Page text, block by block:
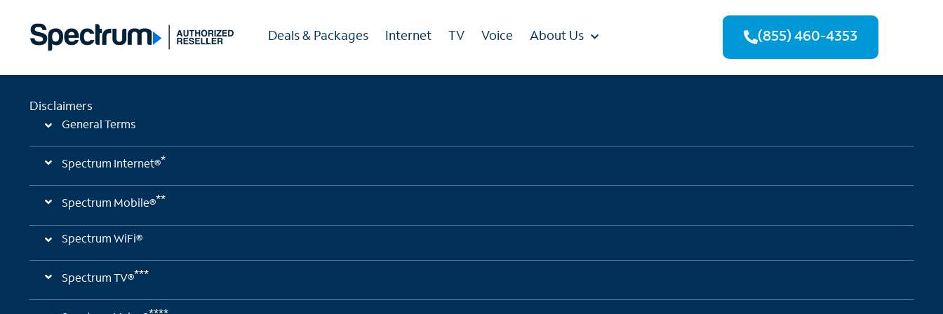
Deals & Packages Internet TV Voice About Us (855) 460-4353
Disclaimers
General Terms
Spectrum Internet®*
Spectrum Mobile®**
Spectrum WiFi®
Spectrum TV®***